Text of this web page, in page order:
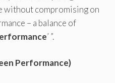
without compromising on
– a balance of
’ ”.
Performance)